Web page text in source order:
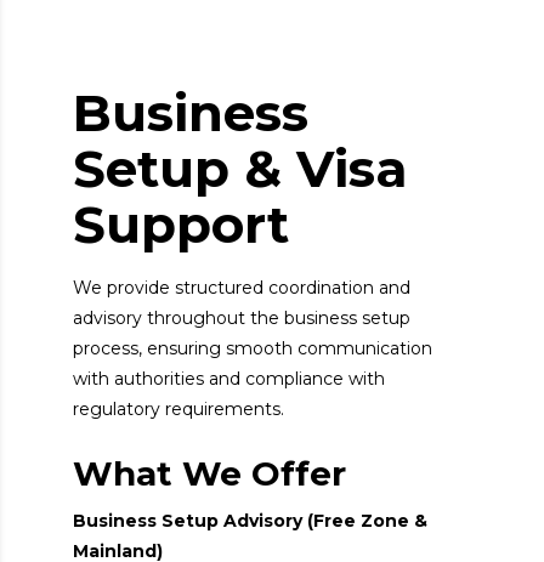
Business
Setup & Visa
Support
We provide structured coordination and
advisory throughout the business setup
process, ensuring smooth communication
with authorities and compliance with
regulatory requirements.
What We Offer
Business Setup Advisory (Free Zone &
Mainland)